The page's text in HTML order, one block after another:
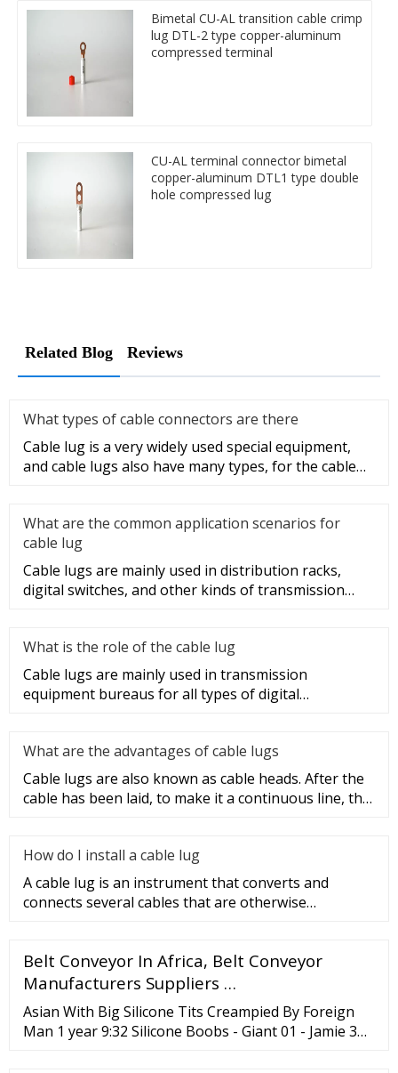
Bimetal CU-AL transition cable crimp
lug DTL-2 type copper-aluminum
compressed terminal
CU-AL terminal connector bimetal
copper-aluminum DTL1 type double
hole compressed lug
Related Blog Reviews
What types of cable connectors are there
Cable lug is a very widely used special equipment,
and cable lugs also have many types, for the cable
What are the common application scenarios for
cable lug
Cable lugs are mainly used in distribution racks,
digital switches, and other kinds of transmission
What is the role of the cable lug
Cable lugs are mainly used in transmission
equipment bureaus for all types of digital
What are the advantages of cable lugs
Cable lugs are also known as cable heads. After the
cable has been laid, to make it a continuous line, the
How do I install a cable lug
A cable lug is an instrument that converts and
connects several cables that are otherwise
Belt Conveyor In Africa, Belt Conveyor
Manufacturers Suppliers …
Asian With Big Silicone Tits Creampied By Foreign
Man 1 year 9:32 Silicone Boobs - Giant 01 - Jamie 3